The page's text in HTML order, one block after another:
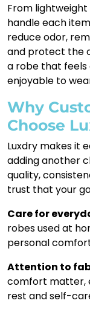
From
handle each
reduce odor,
and protect the
a robe that feels
enjoyable to
Why
Choose
Luxdry makes it
adding another
quality,
trust that your
Care for
robes used at
personal
Attention to
comfort matter,
rest and self-